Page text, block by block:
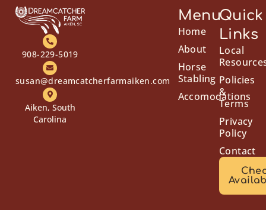
908-229-5019
susan@dreamcatcherfarmaiken.com
Aiken, South
Carolina
Menu
Home
About
Horse
Stabling
Accomodations
Quick
Links
Local
Policies
&
Terms
Privacy
Policy
Contact